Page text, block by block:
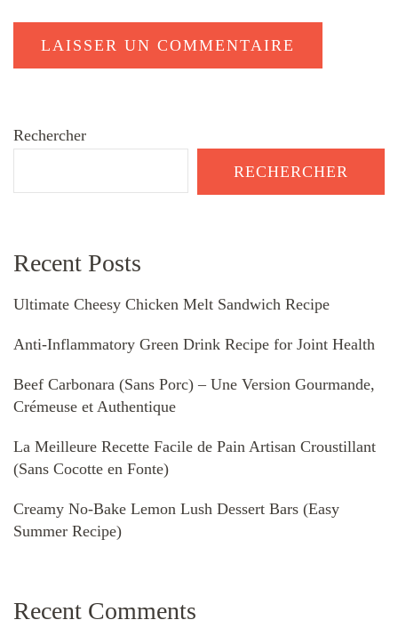
Rechercher
RECHERCHER
Recent Posts
Ultimate Cheesy Chicken Melt Sandwich Recipe
Anti-Inflammatory Green Drink Recipe for Joint Health
Beef Carbonara (Sans Porc) – Une Version Gourmande,
Crémeuse et Authentique
La Meilleure Recette Facile de Pain Artisan Croustillant
(Sans Cocotte en Fonte)
Creamy No-Bake Lemon Lush Dessert Bars (Easy
Summer Recipe)
Recent Comments